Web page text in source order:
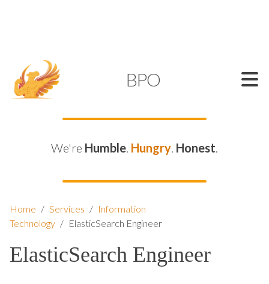
BPO
We're Humble. Hungry. Honest.
Home / Services / Information
Technology / ElasticSearch Engineer
ElasticSearch Engineer